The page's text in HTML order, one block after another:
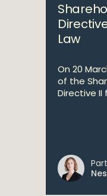
Law
On 20
of the
Directive II